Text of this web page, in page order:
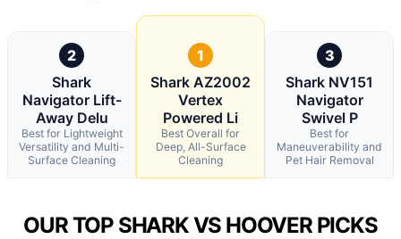
2
Shark
Navigator Lift-
Away Delu
Best for Lightweight
Versatility and Multi-
Surface Cleaning
1
Shark AZ2002
Vertex
Powered Li
Best Overall for
Deep, All-Surface
Cleaning
3
Shark NV151
Navigator
Swivel P
Best for
Maneuverability and
Pet Hair Removal
OUR TOP SHARK VS HOOVER PICKS